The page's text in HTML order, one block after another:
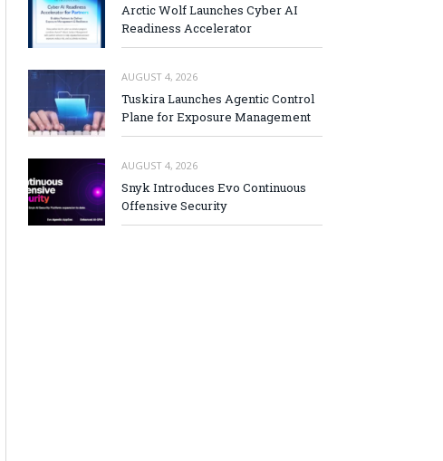
Arctic Wolf Launches Cyber AI
Readiness Accelerator
AUGUST 4, 2026
Tuskira Launches Agentic Control
Plane for Exposure Management
AUGUST 4, 2026
Snyk Introduces Evo Continuous
Offensive Security